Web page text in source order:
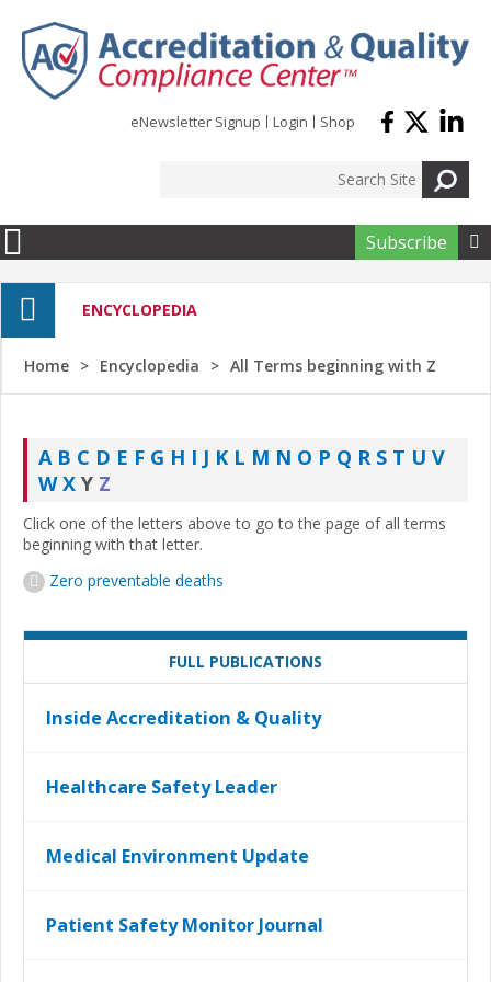
eNewsletter Signup Login Shop
Subscribe 
ENCYCLOPEDIA
Home Encyclopedia All Terms beginning with Z
A B C D E F G H I J K L M N O P Q R S T U V
W X Y Z
Click one of the letters above to go to the page of all terms
beginning with that letter.
Zero preventable deaths
FULL PUBLICATIONS
Inside Accreditation & Quality
Healthcare Safety Leader
Medical Environment Update
Patient Safety Monitor Journal